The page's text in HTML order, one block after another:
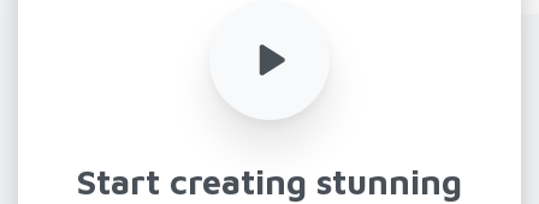
Start creating stunning